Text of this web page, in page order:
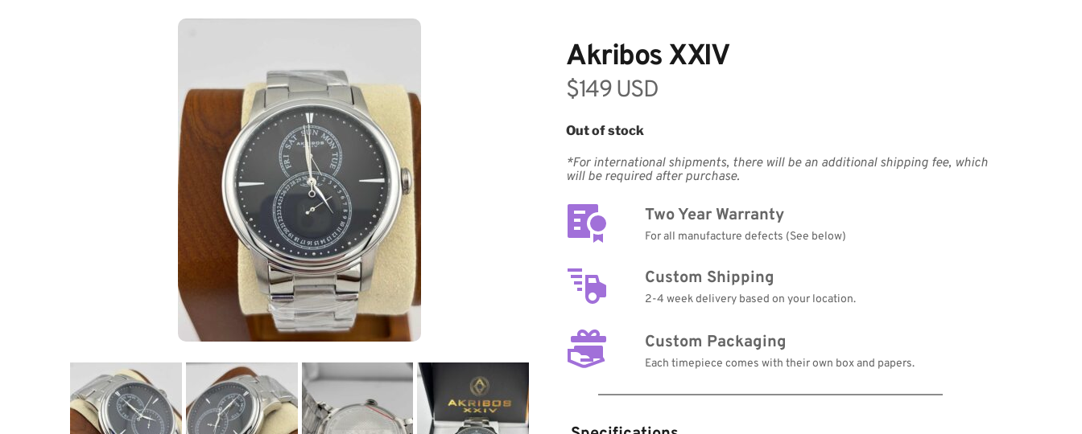
Akribos XXIV
$149 USD
Out of stock
*For international shipments, there will be an additional shipping fee, which
will be required after purchase.
Two Year Warranty
For all manufacture defects (See below)
Custom Shipping
2-4 week delivery based on your location.
Custom Packaging
Each timepiece comes with their own box and papers.